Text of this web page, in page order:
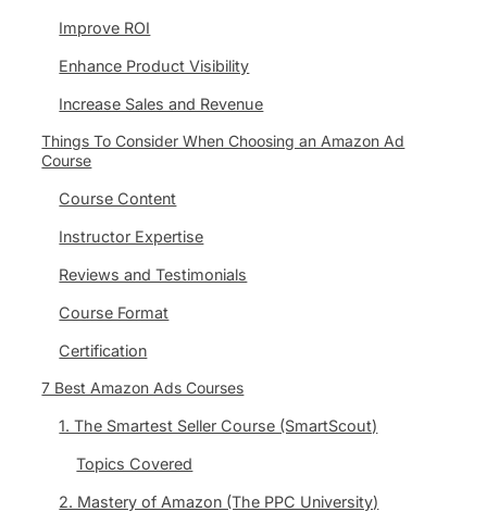
Improve ROI
Enhance Product Visibility
Increase Sales and Revenue
Things To Consider When Choosing an Amazon Ad
Course
Course Content
Instructor Expertise
Reviews and Testimonials
Course Format
Certification
7 Best Amazon Ads Courses
1. The Smartest Seller Course (SmartScout)
Topics Covered
2. Mastery of Amazon (The PPC University)